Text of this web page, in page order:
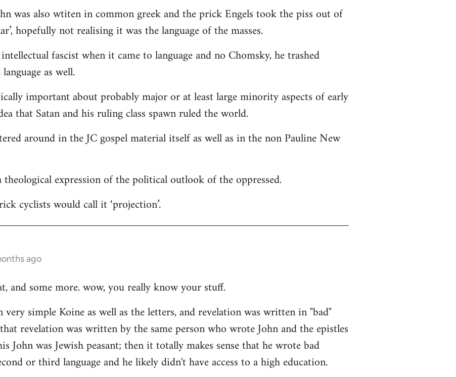
was also wtiten in common greek and the prick Engels took the piss out of
hopefully not realising it was the language of the masses.
fascist when it came to language and no Chomsky, he trashed
as well.
important about probably major or at least large minority aspects of early
that Satan and his ruling class spawn ruled the world.
around in the JC gospel material itself as well as in the non Pauline New
expression of the political outlook of the oppressed.
cyclists would call it ‘projection’.
ago
and some more. wow, you really know your stuff.
simple Koine as well as the letters, and revelation was written in "bad"
revelation was written by the same person who wrote John and the epistles
John was Jewish peasant; then it totally makes sense that he wrote bad
or third language and he likely didn't have access to a high education.